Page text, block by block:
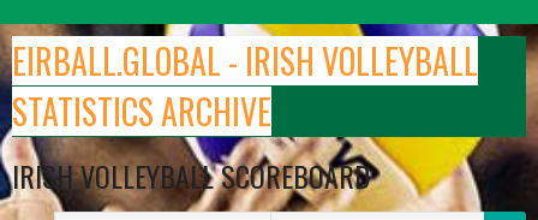
to
content
EIRBALL.GLOBAL - IRISH VOLLEYBALL
STATISTICS ARCHIVE
IRISH VOLLEYBALL SCOREBOARD